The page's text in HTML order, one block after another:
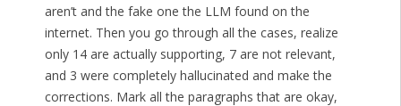
aren’t and the fake one the LLM found on the
internet. Then you go through all the cases, realize
only 14 are actually supporting, 7 are not relevant,
and 3 were completely hallucinated and make the
corrections. Mark all the paragraphs that are okay,